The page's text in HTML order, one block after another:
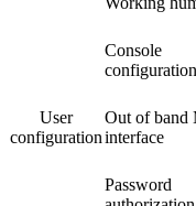
User
configuration
Console
configuration
Out of band
interface
Password